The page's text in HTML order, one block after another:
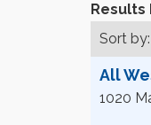
Results
Sort by:
All
1020